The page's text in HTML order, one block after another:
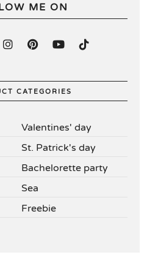
ME ON
CATEGORIES
Valentines' day
St. Patrick's day
Bachelorette party
Sea
Freebie